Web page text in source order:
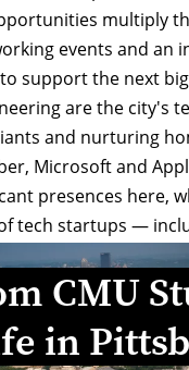
multiply
events and an
support the next
are the city's
and nurturing
Microsoft and
presences here,
tech startups —
Duolingo and
roots back to
CMU
in